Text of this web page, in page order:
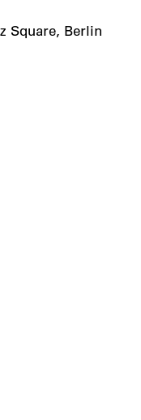
Square, Berlin